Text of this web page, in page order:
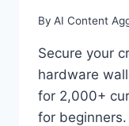
By AI Content
Secure your
hardware
for 2,000+
for